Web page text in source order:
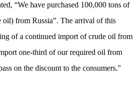
“We have purchased 100,000 tons of
oil) from Russia”. The arrival of this
of a continued import of crude oil from
one-third of our required oil from
on the discount to the consumers."